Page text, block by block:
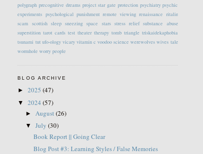
polygraph precognitive dreams project star gate protection psychiatry psychic
experiments psychological punishment remote viewing renaissance ritalin
scam scottish sleep sneezing space stars stress relief substance abuse
superstition tarot cards test theater therapy tomb triangle triskaidekaphobia
tsunami tut ufo-ology vicary vitamin c voodoo science werewolves wives tale
wormhole worry people
BLOG ARCHIVE
►2025(47)
▼2024(57)
► August(26)
▼July(30)
Book Report || Going Clear
Blog Post #3: Learning Styles / False Memories